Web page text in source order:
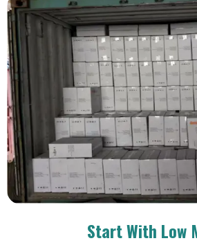
Start With Low